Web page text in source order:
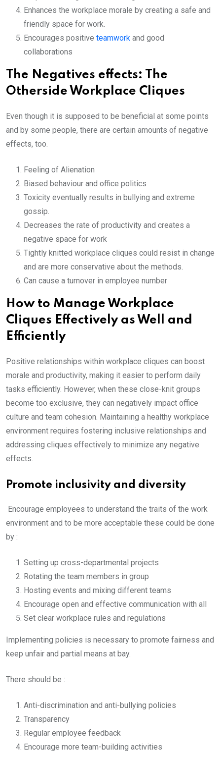
Enhances the workplace morale by creating a safe and
friendly space for work.
Encourages positive teamwork and good
collaborations
The Negatives effects: The
Otherside Workplace Cliques
Even though it is supposed to be beneficial at some points
and by some people, there are certain amounts of negative
effects, too.
Feeling of Alienation
Biased behaviour and office politics
Toxicity eventually results in bullying and extreme
gossip.
Decreases the rate of productivity and creates a
negative space for work
Tightly knitted workplace cliques could resist in change
and are more conservative about the methods.
Can cause a turnover in employee number
How to Manage Workplace
Cliques Effectively as Well and
Efficiently
Positive relationships within workplace cliques can boost
morale and productivity, making it easier to perform daily
tasks efficiently. However, when these close-knit groups
become too exclusive, they can negatively impact office
culture and team cohesion. Maintaining a healthy workplace
environment requires fostering inclusive relationships and
addressing cliques effectively to minimize any negative
effects.
Promote inclusivity and diversity
Encourage employees to understand the traits of the work
environment and to be more acceptable these could be done
by :
Setting up cross-departmental projects
Rotating the team members in group
Hosting events and mixing different teams
Encourage open and effective communication with all
Set clear workplace rules and regulations
Implementing policies is necessary to promote fairness and
keep unfair and partial means at bay.
There should be :
Anti-discrimination and anti-bullying policies
Transparency
Regular employee feedback
Encourage more team-building activities